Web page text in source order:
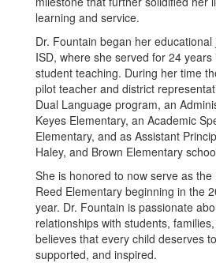
learning and service.
Dr. Fountain began her
ISD, where she served for 24
student teaching. During her time
pilot teacher and district
Dual Language program, an
Keyes Elementary, an Academic
Elementary, and as Assistant
Haley, and Brown Elementary
She is honored to now serve as the
Reed Elementary beginning in the
year. Dr. Fountain is passionate
relationships with students,
believes that every child deserves
supported, and inspired.